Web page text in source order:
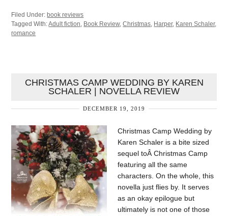
Filed Under:book reviews
Tagged With:Adult fiction Book Review,Christmas Harper, Karen Schaler,
romance
CHRISTMAS CAMP WEDDING BY KAREN
SCHALER | NOVELLA REVIEW
DECEMBER 19, 2019
Christmas Camp Wedding by
Karen Schaler is a bite sized
sequel toÂ Christmas Camp
featuring all the same
characters. On the whole, this
novella just flies by. It serves
as an okay epilogue but
ultimately is not one of those